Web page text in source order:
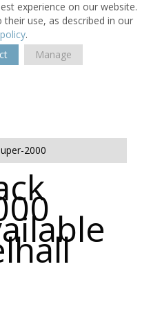
experience on our website.
use, as described in our
.
Manage
2000